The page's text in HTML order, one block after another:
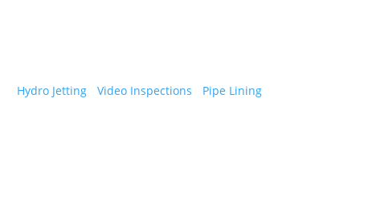
Hydro Jetting Video Inspections Pipe Lining